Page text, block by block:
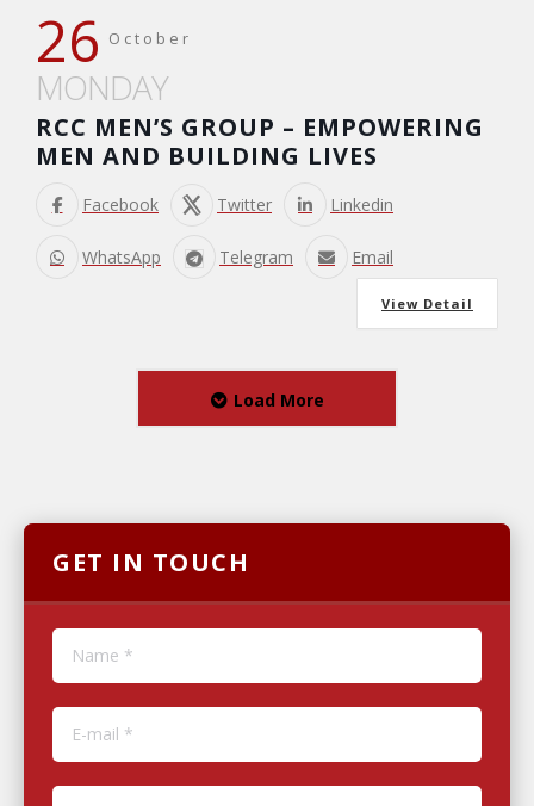
26 October
MONDAY
RCC MEN’S GROUP – EMPOWERING
MEN AND BUILDING LIVES
Facebook Twitter Linkedin
WhatsApp Telegram Email
View Detail
Load More
GET IN TOUCH